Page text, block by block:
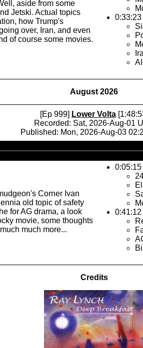
aside from some
Jetski. Actual topics
how Trump's
over, Iran, and even
of course some movies.
August 2026
[Ep 999] Lower Volta
Recorded: Sat, 2026-Aug-01
Published: Mon, 2026-Aug-03
Player
Corner Ivan
old topic of safety
for AG drama, a look
movie, some thoughts
much more...
Credits